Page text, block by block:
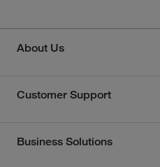
About Us
Customer Support
Business Solutions